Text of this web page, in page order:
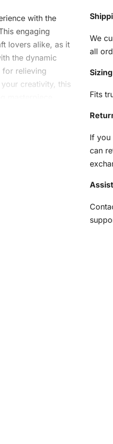
with the
engaging
lovers alike, as it
the dynamic
for relieving
creativity, this
We
all
Sizing
Fits
If you
can